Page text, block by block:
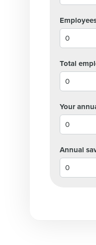
Total
Your
Annual